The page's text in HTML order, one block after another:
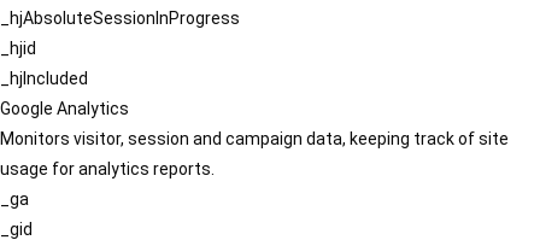
_hjAbsoluteSessionInProgress
_hjid
_hjIncluded
Google Analytics
Monitors visitor, session and campaign data, keeping track of site
usage for analytics reports.
_ga
_gid